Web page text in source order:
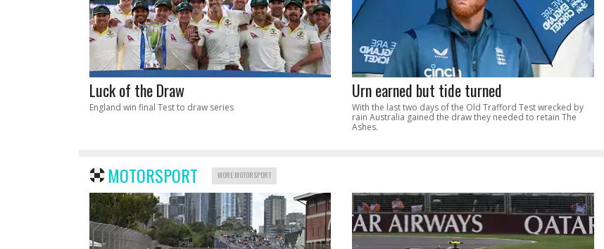
Luck of the Draw
England win final Test to draw series
Urn earned but tide turned
With the last two days of the Old Trafford Test wrecked by
rain Australia gained the draw they needed to retain The
Ashes.
MOTORSPORT MORE MOTORSPORT